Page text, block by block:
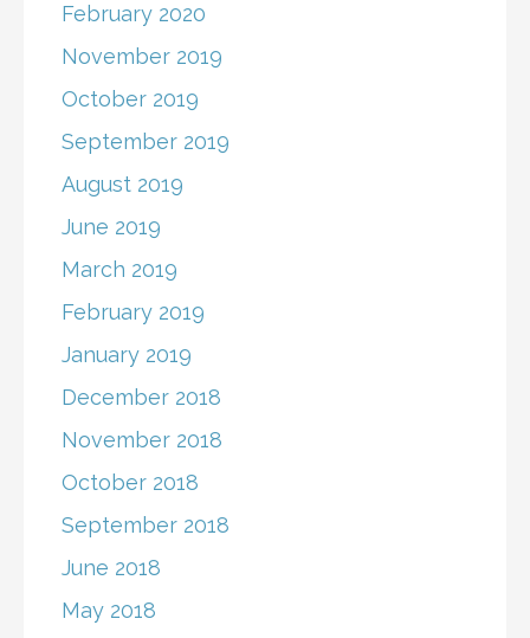
February 2020
November 2019
October 2019
September 2019
August 2019
June 2019
March 2019
February 2019
January 2019
December 2018
November 2018
October 2018
September 2018
June 2018
May 2018